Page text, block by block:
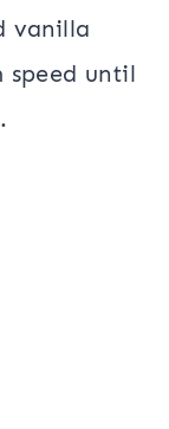
vanilla
speed until